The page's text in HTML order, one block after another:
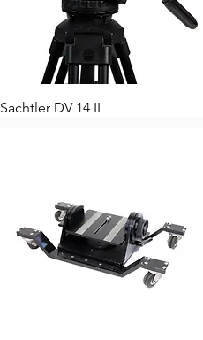
Sachtler DV 14 II